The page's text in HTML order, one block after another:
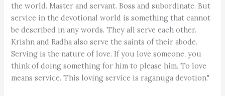
the world. Master and servant. Boss and subordinate. But
service in the devotional world is something that cannot
be described in any words. They all serve each other.
Krishn and Radha also serve the saints of their abode.
Serving is the nature of love. If you love someone, you
think of doing something for him to please him. To love
means service. This loving service is raganuga devotion."